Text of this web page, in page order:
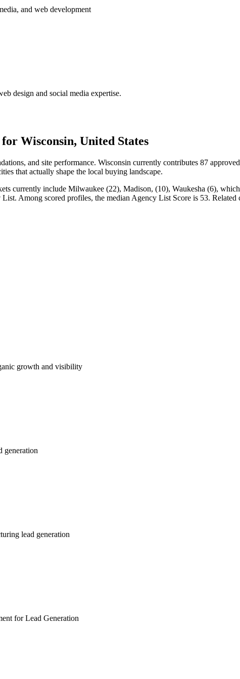
and web development
design and social media expertise.
Wisconsin, United States
and site performance. Wisconsin currently contributes 87
that actually shape the local buying landscape.
currently include Milwaukee (22), Madison, (10), Waukesha (6),
Among scored profiles, the median Agency List Score is 53.
growth and visibility
generation
lead generation
for Lead Generation